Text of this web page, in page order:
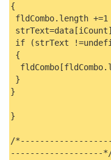
{
fldCombo.length +=1
if (strText
{
}
}
}
/
-------------------